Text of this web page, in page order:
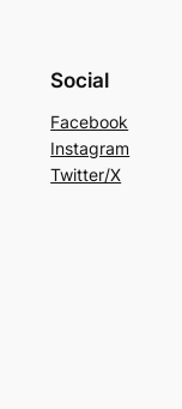
Social
Facebook
Instagram
Twitter/X